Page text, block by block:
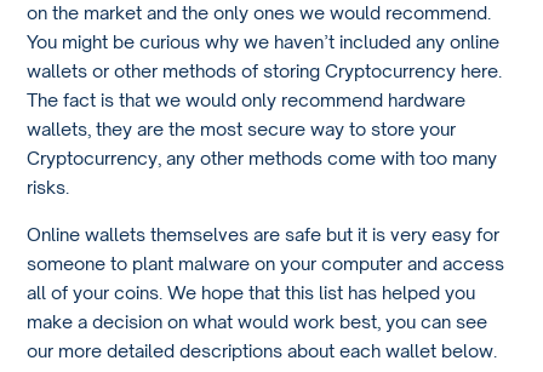
on the market and the only ones we would recommend.
You might be curious why we haven’t included any online
wallets or other methods of storing Cryptocurrency here.
The fact is that we would only recommend hardware
wallets, they are the most secure way to store your
Cryptocurrency, any other methods come with too many
risks.
Online wallets themselves are safe but it is very easy for
someone to plant malware on your computer and access
all of your coins. We hope that this list has helped you
make a decision on what would work best, you can see
our more detailed descriptions about each wallet below.